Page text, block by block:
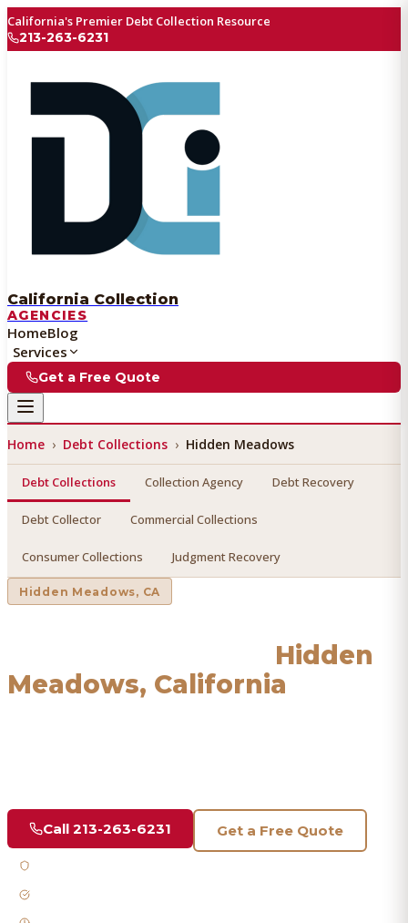
California's Premier Debt Collection Resource
213-263-6231
California Collection
AGENCIES
HomeBlog
Services
Get a Free Quote
Home › Debt Collections › Hidden Meadows
Debt Collections Collection Agency Debt Recovery
Debt Collector Commercial Collections
Consumer Collections Judgment Recovery
Hidden Meadows, CA
Hidden
Meadows, California
Call 213-263-6231 Get a Free Quote